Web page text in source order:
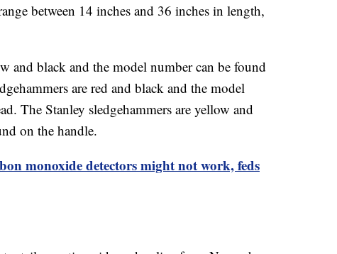
between 14 inches and 36 inches in length,
and black and the model number can be found
are red and black and the model
The Stanley sledgehammers are yellow and
on the handle.
monoxide detectors might not work, feds